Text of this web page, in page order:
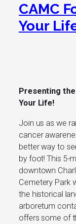
CAMC
Your
Presenting the
Your Life!
Join us as we
cancer
better way to
by foot! This 5-
downtown
Cemetery Park
the historical
arboretum
offers some of